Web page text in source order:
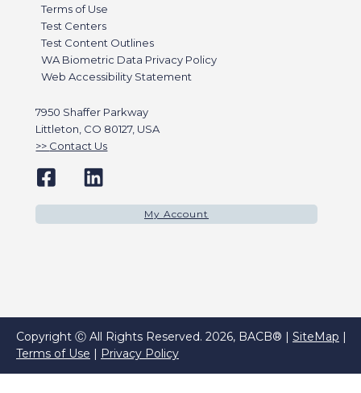
Terms of Use
Test Centers
Test Content Outlines
WA Biometric Data Privacy Policy
Web Accessibility Statement
7950 Shaffer Parkway
Littleton, CO 80127, USA
Contact Us
My Account
Copyright Ⓒ All Rights Reserved. 2026, BACB® | SiteMap |
Terms of Use | Privacy Policy